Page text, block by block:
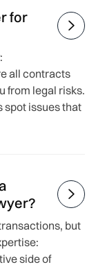
for

all contracts
from legal risks.
spot issues that

but
side of